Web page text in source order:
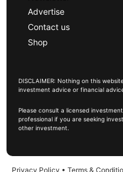
Advertise
Contact us
Shop
DISCLAIMER: Nothing on this
investment advice or financial
Please consult a licensed
professional if you are seeking
other investment.
Privacy Policy • Terms &